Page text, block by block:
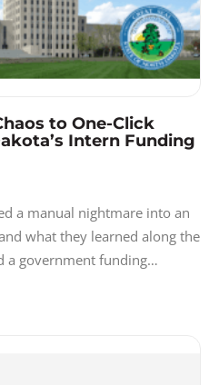
to One-Click
Intern Funding
a manual nightmare into an
what they learned along the
a government funding